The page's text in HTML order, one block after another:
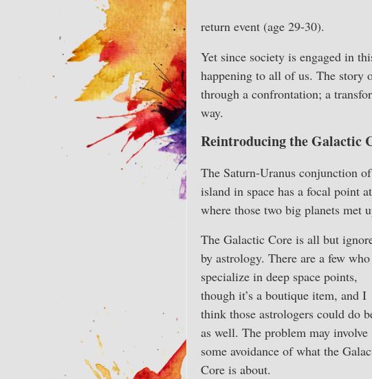
return event (age 29-30).
Yet since society is engaged in
happening to all of us. The story
through a confrontation; a
way.
Reintroducing the Galactic
The Saturn-Uranus conjunction
island in space has a focal point
where those two big planets met
The Galactic Core is all but
by astrology. There are a few who
specialize in deep space points,
though it’s a boutique item, and I
think those astrologers could do
as well. The problem may involve
some avoidance of what the
Core is about.